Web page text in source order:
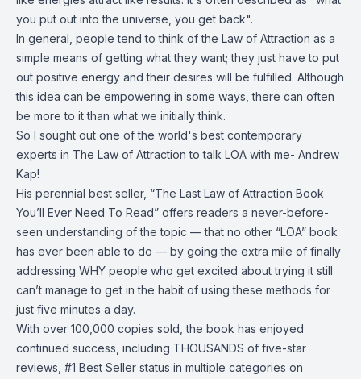
you put out into the universe, you get back".
In general, people tend to think of the Law of Attraction as a
simple means of getting what they want; they just have to put
out positive energy and their desires will be fulfilled. Although
this idea can be empowering in some ways, there can often
be more to it than what we initially think.
So I sought out one of the world's best contemporary
experts in The Law of Attraction to talk LOA with me- Andrew
Kap!
His perennial best seller, “The Last Law of Attraction Book
You’ll Ever Need To Read” offers readers a never-before-
seen understanding of the topic — that no other “LOA” book
has ever been able to do — by going the extra mile of finally
addressing WHY people who get excited about trying it still
can’t manage to get in the habit of using these methods for
just five minutes a day.
With over 100,000 copies sold, the book has enjoyed
continued success, including THOUSANDS of five-star
reviews, #1 Best Seller status in multiple categories on